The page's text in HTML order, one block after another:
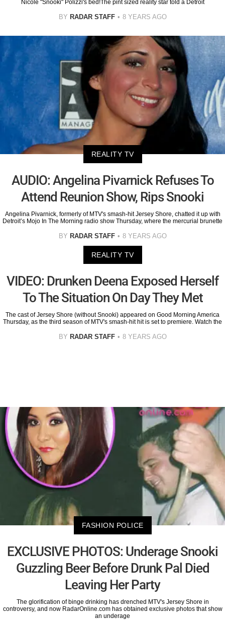
Nicole "Snooki" Polizzi's bed!The pint sized reality star told a Detroit
BY RADAR STAFF 8 YEARS AGO
REALITY TV
AUDIO: Angelina Pivarnick Refuses To
Attend Reunion Show, Rips Snooki
Angelina Pivarnick, formerly of MTV's smash-hit Jersey Shore, chatted it up with
Detroit’s Mojo In The Morning radio show Thursday, where the mercurial brunette
BY RADAR STAFF 8 YEARS AGO
REALITY TV
VIDEO: Drunken Deena Exposed Herself
To The Situation On Day They Met
The cast of Jersey Shore (without Snooki) appeared on Good Morning America
Thursday, as the third season of MTV's smash-hit hit is set to premiere. Watch the
BY RADAR STAFF 8 YEARS AGO
FASHION POLICE
EXCLUSIVE PHOTOS: Underage Snooki
Guzzling Beer Before Drunk Pal Died
Leaving Her Party
The glorification of binge drinking has drenched MTV's Jersey Shore in
controversy, and now RadarOnline.com has obtained exclusive photos that show
an underage